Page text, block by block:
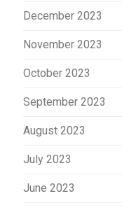
December 2023
November 2023
October 2023
September 2023
August 2023
July 2023
June 2023